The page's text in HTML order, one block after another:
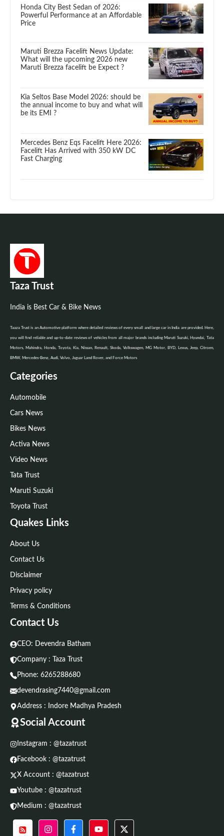
Honda City Best Sedan of 2026:
Powerful Performance at an Affordable
Price
Maruti Brezza Facelift News Update:
What will the upcoming 2026 new
Maruti Brezza facelift be Expect ?
Kia Seltos Base Model 2026: should be
the annual income to buy and what will
be its EMI ?
Mercedes Benz Eqs Facelift Here 2026:
Facelift Has Arrived with 350 kW DC
Fast Charging
Taza Trust
India is Best Car & Bike News
Taaza Trust is an Automotive platform where detailed reviews of every small and large car in India are provided. Here,
you will find reliable and up-to-date reviews of vehicles from all major brands including Maruti Suzuki, Hyundai, Tata
Motors, Mahindra, Honda, Toyota, Kia, Nissan, Renault, Skoda, Volkswagen, MG Motor, BYD, Lexus, Jeep, Citroen,
BMW, Mercedes-Benz, Audi, Volvo, Jaguar Land Rover, and Force Motors
Categories
Automobile
Cars News
Bikes News
Activa News
Video News
Tata Trust
Maruti Suzuki
Toyota Trust
Quakes Links
About Us
Contact Us
Disclaimer
Privacy policy
Terms & Conditions
Contact Us
CEO: Devendra Batham
Company : Taza Trust
Phone: 6265288680
devendrasing7440@gmail.com
Address : Indore Madhya Pradesh
Social Account
Instagram : @tazatrust
Facebook : @tazatrust
X Account : @tazatrust
Youtube : @tazatrust
Medium : @tazatrust